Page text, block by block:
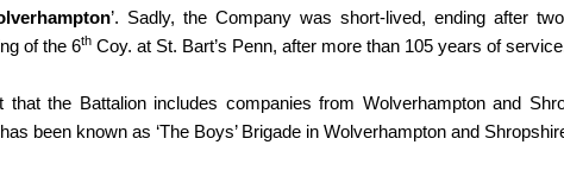
’. Sadly, the Company was short-lived, ending after
of the 6th Coy. at St. Bart’s Penn, after more than 105 years of
that the Battalion includes companies from Wolverhampton and
been known as ‘The Boys’ Brigade in Wolverhampton and